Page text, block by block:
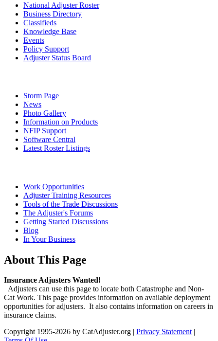
National Adjuster Roster
Business Directory
Classifieds
Knowledge Base
Events
Policy Support
Adjuster Status Board
Storm Page
News
Photo Gallery
Information on Products
NFIP Support
Software Central
Latest Roster Listings
Work Opportunities
Adjuster Training Resources
Tools of the Trade Discussions
The Adjuster's Forums
Getting Started Discussions
Blog
In Your Business
About This Page
Insurance Adjusters Wanted!
Adjusters can use this page to locate both Catastrophe and Non-
Cat Work. This page provides information on available deployment
opportunities for adjusters. It also contains information on careers in
insurance claims.
Copyright 1995-2026 by CatAdjuster.org
Privacy Statement|